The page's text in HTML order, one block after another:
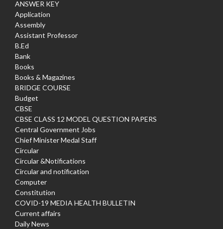
ANSWER KEY
Application
Assembly
Assistant Professor
B.Ed
Bank
Books
Books & Magazines
BRIDGE COURSE
Budget
CBSE
CBSE CLASS 12 MODEL QUESTION PAPERS
Central Government Jobs
Chief Minister Medal Staff
Circular
Circular &Notifications
Circular and notification
Computer
Constitution
COVID-19 MEDIA HEALTH BULLETIN
Current affairs
Daily News